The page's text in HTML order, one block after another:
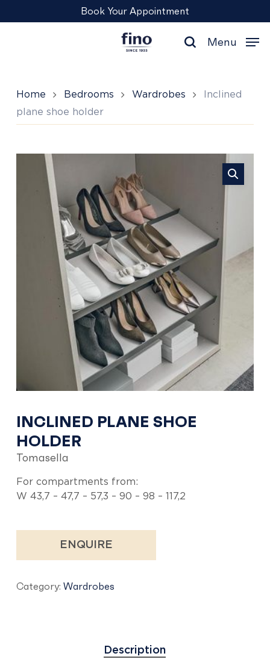
to
Book Your Appointment
search
Menu
Home Bedrooms Wardrobes
Inclined
plane shoe holder
Inclined
plane
shoe
holder
INCLINED PLANE SHOE
HOLDER
Tomasella
For compartments from:
W 43,7 – 47,7 – 57,3 – 90 – 98 – 117,2
ENQUIRE
Category: Wardrobes
Description